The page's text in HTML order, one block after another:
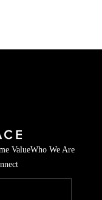
ValueWho We Are